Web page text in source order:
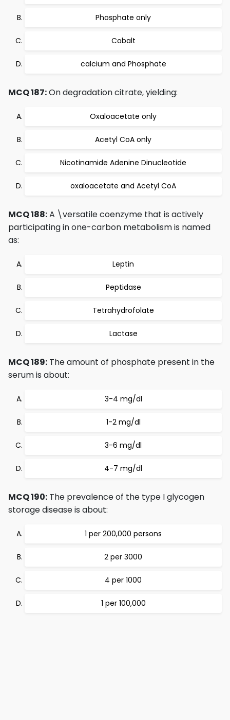
Phosphate only
Cobalt
calcium and Phosphate
MCQ 187:On degradation citrate, yielding:
Oxaloacetate only
Acetyl CoA only
Nicotinamide Adenine Dinucleotide
oxaloacetate and Acetyl CoA
MCQ 188:A \versatile coenzyme that is actively
participating in one-carbon metabolism is named
as:
Leptin
Peptidase
Tetrahydrofolate
Lactase
MCQ 189: The amount of phosphate present in the
serum is about:
3-4 mg/dl
1-2 mg/dl
3-6 mg/dl
4-7 mg/dl
MCQ 190: The prevalence of the type I glycogen
storage disease is about:
1 per 200,000 persons
2 per 3000
4 per 1000
1 per 100,000